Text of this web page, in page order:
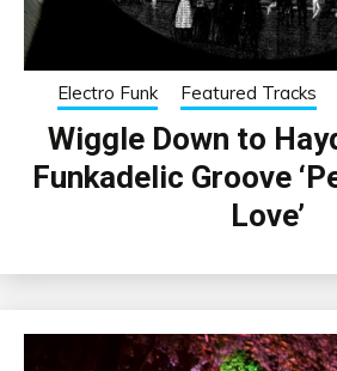
Electro Funk Featured Tracks
Wiggle Down to
Funkadelic Groove
Love’